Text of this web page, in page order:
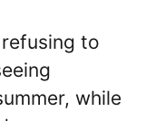
refusing to
while